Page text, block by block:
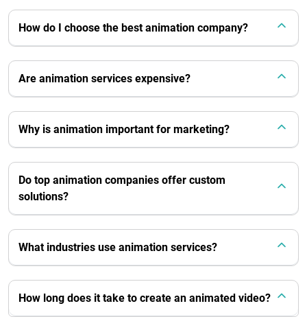
How do I choose the best animation company?
Are animation services expensive?
Why is animation important for marketing?
Do top animation companies offer custom
solutions?
What industries use animation services?
How long does it take to create an animated video?